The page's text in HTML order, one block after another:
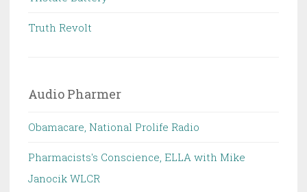
Truth Revolt
Audio Pharmer
Obamacare, National Prolife Radio
Pharmacists's Conscience, ELLA with Mike
Janocik WLCR